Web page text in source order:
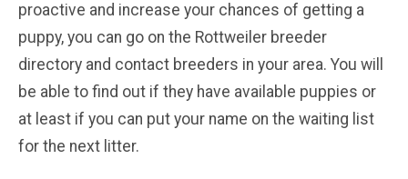
proactive and increase your chances of getting a
puppy, you can go on the Rottweiler breeder
directory and contact breeders in your area. You will
be able to find out if they have available puppies or
at least if you can put your name on the waiting list
for the next litter.